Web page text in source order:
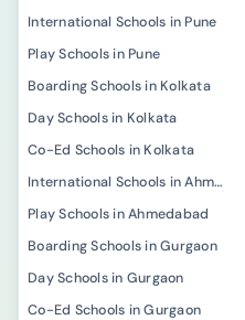
International Schools in Pune
Play Schools in Pune
Boarding Schools in Kolkata
Day Schools in Kolkata
Co-Ed Schools in Kolkata
International Schools in Ahmedabad
Play Schools in Ahmedabad
Boarding Schools in Gurgaon
Day Schools in Gurgaon
Co-Ed Schools in Gurgaon